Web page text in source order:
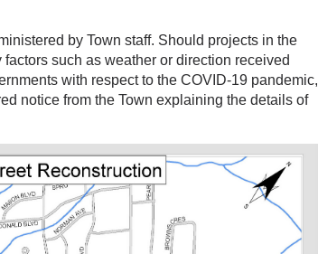
by Town staff. Should projects in the
such as weather or direction received
with respect to the COVID-19 pandemic,
notice from the Town explaining the details of